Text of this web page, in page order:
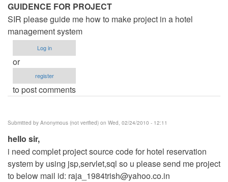
GUIDENCE FOR PROJECT
SIR please guide me how to make project in a hotel
management system
Log in
or
register
to post comments
Submitted by Anonymous (not verified) on Wed, 02/24/2010 - 12:11
hello sir,
i need complet project source code for hotel reservation
system by using jsp,servlet,sql so u please send me project
to below mail id: raja_1984trish@yahoo.co.in